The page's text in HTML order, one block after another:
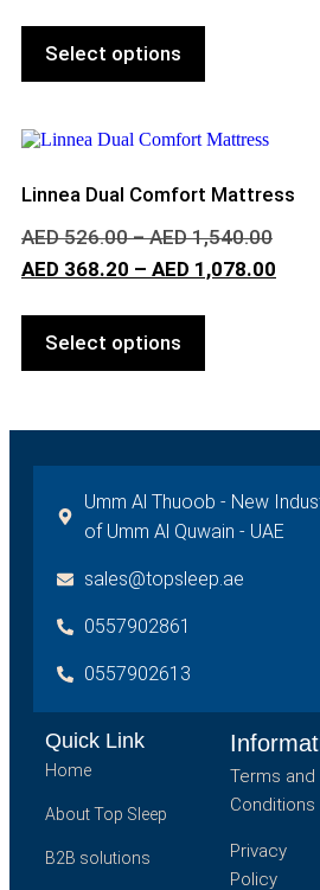
Select options
Linnea Dual Comfort Mattress
AED526.00 – AED1,540.00
AED 368.20 – AED 1,078.00
Select options
Umm Al Thuoob - New
of Umm Al Quwain - UAE
sales@topsleep.ae
0557902861
0557902613
Quick Link
Home
About Top Sleep
B2B solutions
Terms and
Conditions
Privacy
Policy